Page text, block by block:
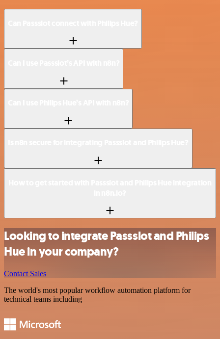
Looking to integrate Passslot and Philips
Hue in your company?
Contact Sales
The world's most popular workflow automation platform for
technical teams including